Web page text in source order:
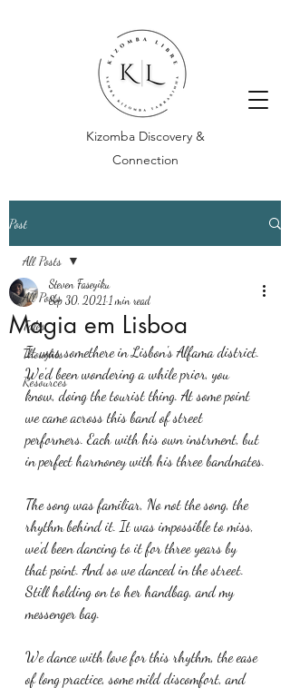
Kizomba Discovery &
Connection
Post
All Posts
Tales
Thoughts
Resources
All Posts
Magia em Lisboa
Steven Faseyiku
Sep 30, 2021 1 min read
It was somethere in Lisbon's Alfama district.
We'd been wondering a while prior, you
know, doing the tourist thing. At some point
we came across this band of street
performers. Each with his own instrment, but
in perfect harmoney with his three bandmates.
The song was familiar, No not the song, the
rhythm behind it. It was impossible to miss,
we'd been dancing to it for three years by
that point. And so we danced in the street.
Still holding on to her handbag, and my
messenger bag.
We dance with love for this rhythm, the ease
of long practice, some mild discomfort, and